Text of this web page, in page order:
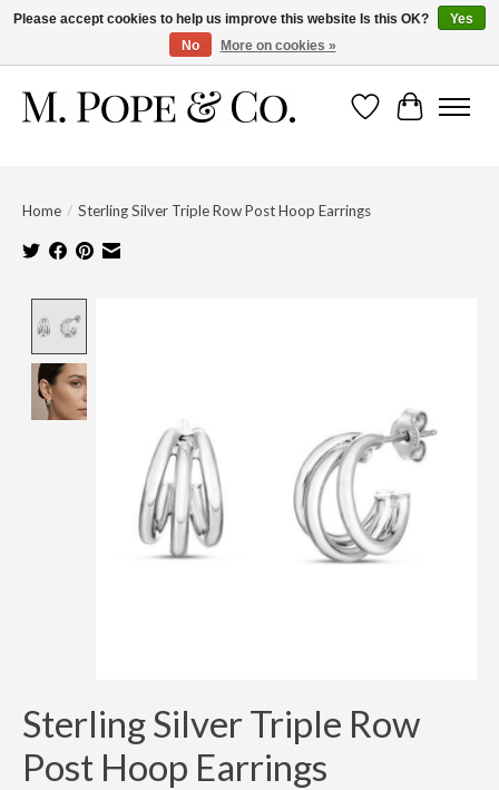
Wish ListCart
Home / Sterling Silver Triple Row Post Hoop Earrings
Sterling Silver Triple Row
Post Hoop Earrings
Please accept cookies to help us improve this website Is this OK?
Yes
No
More on cookies »